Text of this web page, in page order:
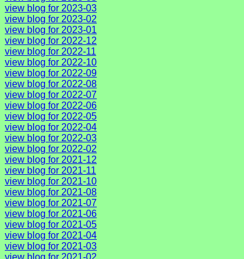
view blog for 2023-03
view blog for 2023-02
view blog for 2023-01
view blog for 2022-12
view blog for 2022-11
view blog for 2022-10
view blog for 2022-09
view blog for 2022-08
view blog for 2022-07
view blog for 2022-06
view blog for 2022-05
view blog for 2022-04
view blog for 2022-03
view blog for 2022-02
view blog for 2021-12
view blog for 2021-11
view blog for 2021-10
view blog for 2021-08
view blog for 2021-07
view blog for 2021-06
view blog for 2021-05
view blog for 2021-04
view blog for 2021-03
view blog for 2021-02